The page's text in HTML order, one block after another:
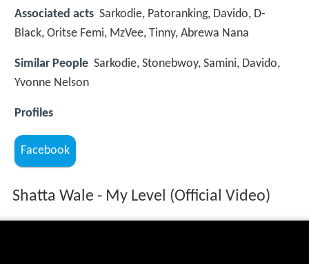
Associated acts Sarkodie, Patoranking, Davido, D-
Black, Oritse Femi, MzVee, Tinny, Abrewa Nana
Similar People Sarkodie, Stonebwoy, Samini, Davido,
Yvonne Nelson
Profiles
Facebook
Shatta Wale - My Level (Official Video)